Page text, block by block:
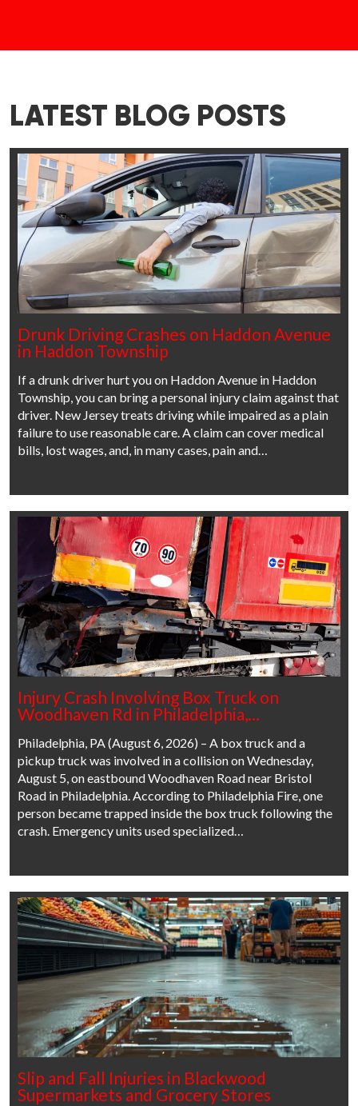
LATEST BLOG POSTS
Drunk Driving Crashes on Haddon Avenue
in Haddon Township
If a drunk driver hurt you on Haddon Avenue in Haddon
Township, you can bring a personal injury claim against that
driver. New Jersey treats driving while impaired as a plain
failure to use reasonable care. A claim can cover medical
bills, lost wages, and, in many cases, pain and…
Injury Crash Involving Box Truck on
Woodhaven Rd in Philadelphia,…
Philadelphia, PA (August 6, 2026) – A box truck and a
pickup truck was involved in a collision on Wednesday,
August 5, on eastbound Woodhaven Road near Bristol
Road in Philadelphia. According to Philadelphia Fire, one
person became trapped inside the box truck following the
crash. Emergency units used specialized…
Slip and Fall Injuries in Blackwood
Supermarkets and Grocery Stores